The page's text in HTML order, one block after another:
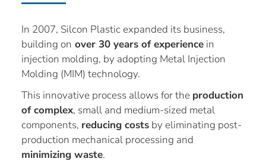
In 2007, Silcon Plastic expanded its business,
building on over 30 years of experience in
injection molding, by adopting Metal Injection
Molding (MIM) technology.
This innovative process allows for the production
of complex, small and medium-sized metal
components, reducing costs by eliminating post-
production mechanical processing and
minimizing waste.